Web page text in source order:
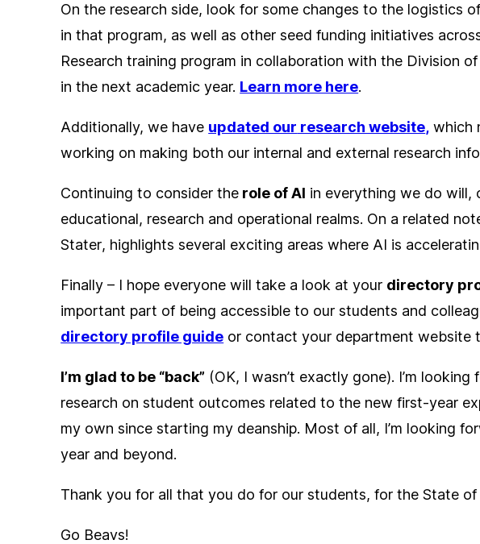
On the research side, look for some changes to the logistics
in that program, as well as other seed funding initiatives
Research training program in collaboration with the Division
in the next academic year. Learn more here.
Additionally, we have updated our research website, which
working on making both our internal and external research
Continuing to consider the role of AI in everything we do
educational, research and operational realms. On a related
Stater, highlights several exciting areas where AI is
Finally – I hope everyone will take a look at your directory
important part of being accessible to our students and
directory profile guide or contact your department website
I’m glad to be “back” (OK, I wasn’t exactly gone). I’m
research on student outcomes related to the new first-year
my own since starting my deanship. Most of all, I’m looking
year and beyond.
Thank you for all that you do for our students, for the State
Go Beavs!